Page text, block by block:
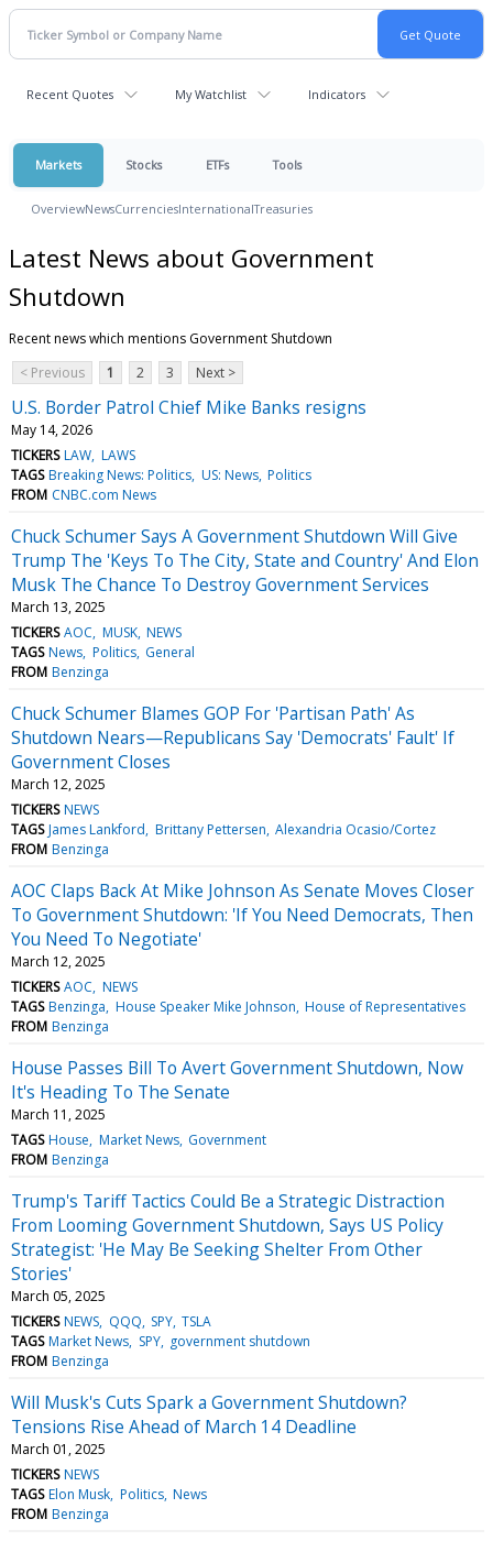
Recent Quotes My Watchlist Indicators
Markets Stocks ETFs Tools
OverviewNewsCurrenciesInternationalTreasuries
Latest News about Government
Shutdown
Recent news which mentions Government Shutdown
< Previous
1 2 3 Next >
U.S. Border Patrol Chief Mike Banks resigns
May 14, 2026
TICKERS LAW LAWS
TAGS Breaking News: Politics US: News Politics
FROM CNBC.com News
Chuck Schumer Says A Government Shutdown Will Give
Trump The 'Keys To The City, State and Country' And Elon
Musk The Chance To Destroy Government Services
March 13, 2025
TICKERS AOC MUSK NEWS
TAGS News Politics General
FROM Benzinga
Chuck Schumer Blames GOP For 'Partisan Path' As
Shutdown Nears—Republicans Say 'Democrats' Fault' If
Government Closes
March 12, 2025
TICKERS NEWS
TAGS James Lankford Brittany Pettersen Alexandria Ocasio/Cortez
FROM Benzinga
AOC Claps Back At Mike Johnson As Senate Moves Closer
To Government Shutdown: 'If You Need Democrats, Then
You Need To Negotiate'
March 12, 2025
TICKERS AOC NEWS
TAGS Benzinga House Speaker Mike Johnson House of Representatives
FROM Benzinga
House Passes Bill To Avert Government Shutdown, Now
It's Heading To The Senate
March 11, 2025
TAGS House Market News Government
FROM Benzinga
Trump's Tariff Tactics Could Be a Strategic Distraction
From Looming Government Shutdown, Says US Policy
Strategist: 'He May Be Seeking Shelter From Other
Stories'
March 05, 2025
TICKERS NEWS QQQ SPY TSLA
TAGS Market News SPY
government shutdown
FROM Benzinga
Will Musk's Cuts Spark a Government Shutdown?
Tensions Rise Ahead of March 14 Deadline
March 01, 2025
TICKERS NEWS
TAGS Elon Musk Politics News
FROM Benzinga